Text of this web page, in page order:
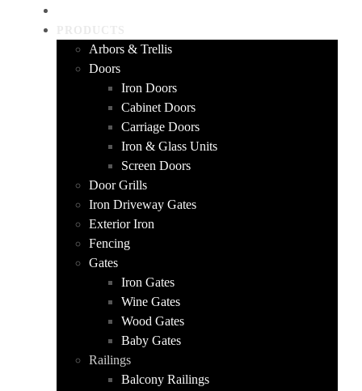
Arbors & Trellis
Doors
Iron Doors
Cabinet Doors
Carriage Doors
Iron & Glass Units
Screen Doors
Door Grills
Iron Driveway Gates
Exterior Iron
Fencing
Gates
Iron Gates
Wine Gates
Wood Gates
Baby Gates
Railings
Balcony Railings